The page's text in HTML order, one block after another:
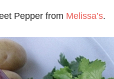
Pepper from Melissa’s.